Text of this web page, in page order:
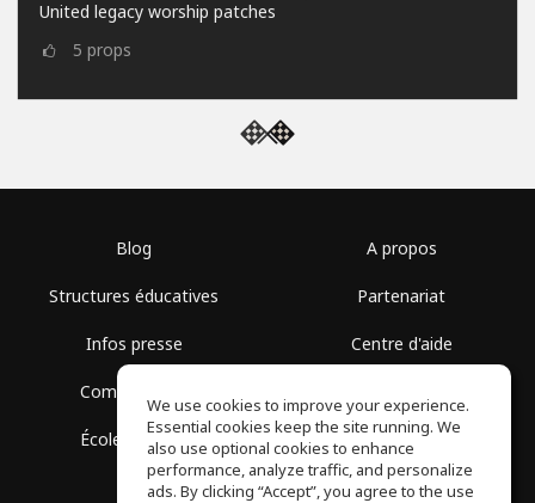
United legacy worship patches
5 props
Blog
Structures éducatives
Infos presse
Communauté
École gratuite
A propos
Partenariat
Centre d'aide
Politique de confidentialité
We use cookies to improve your experience.
Essential cookies keep the site running. We
also use optional cookies to enhance
performance, analyze traffic, and personalize
ads. By clicking “Accept”, you agree to the use